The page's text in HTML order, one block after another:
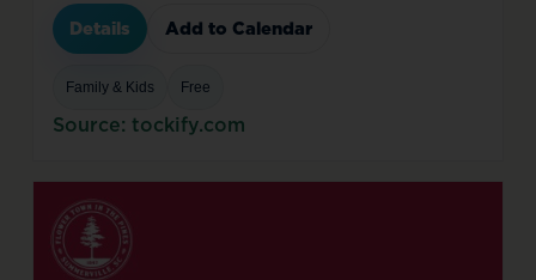
Details Add to Calendar
Family & Kids Free
Source: tockify.com